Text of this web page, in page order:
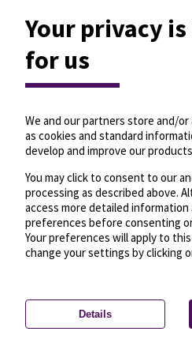
Privacy settings—License—©
Your privacy
for us
We and our partners store and/
as cookies and standard
develop and improve our
You may click to consent to our
processing as described above.
access more detailed information
preferences before consenting
Your preferences will apply to
change your settings by clicking
Details